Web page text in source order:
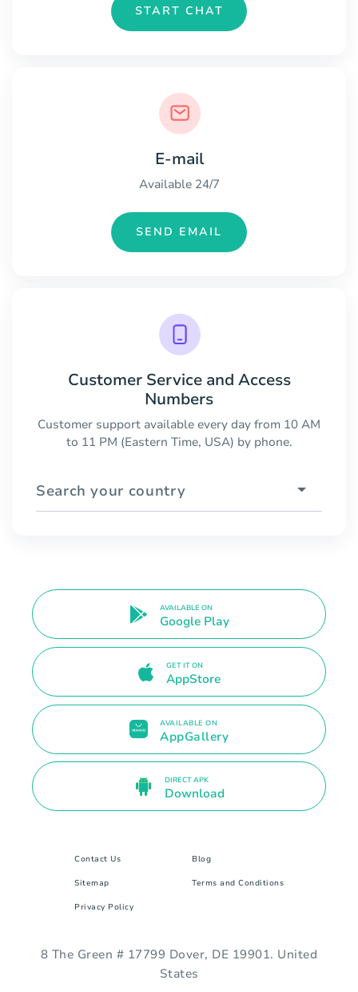
START CHAT
E-mail
Available 24/7
SEND EMAIL
Customer Service and Access
Numbers
Customer support available every day from 10 AM
to 11 PM (Eastern Time, USA) by phone.
Search your country
AVAILABLE ON
Google Play
GET IT ON
AppStore
AVAILABLE ON
AppGallery
DIRECT APK
Download
Contact Us Blog
Sitemap Terms and Conditions
Privacy Policy
8 The Green # 17799 Dover, DE 19901. United
States